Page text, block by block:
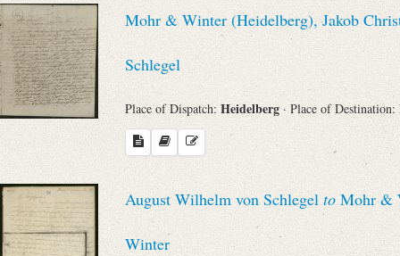
Mohr & Winter (Heidelberg), Jakob
Schlegel
Place of Dispatch: Heidelberg · Place of Destination:
August Wilhelm von Schlegel to Mohr &
Winter